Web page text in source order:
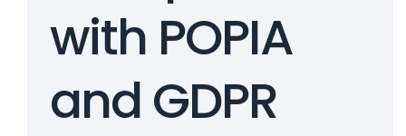
with POPIA
and GDPR